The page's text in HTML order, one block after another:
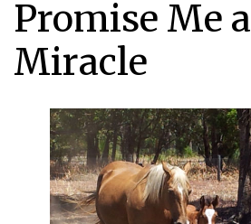
Promise Me a
Miracle